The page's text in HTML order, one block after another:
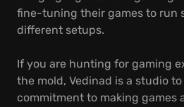
fine-tuning their games to run
different setups.
If you are hunting for gaming
the mold, Vedinad is a studio
commitment to making games